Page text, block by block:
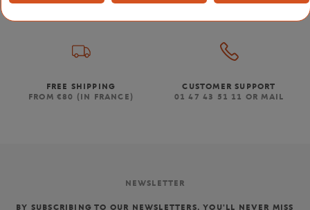
FREE SHIPPING
FROM €80 (IN FRANCE)
CUSTOMER SUPPORT
01 47 43 51 11 OR MAIL
NEWSLETTER
BY SUBSCRIBING TO OUR NEWSLETTERS, YOU'LL NEVER MISS